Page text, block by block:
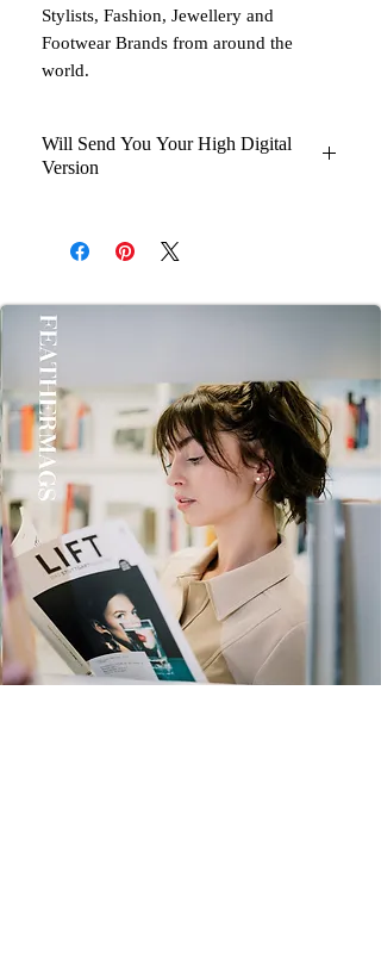
Stylists, Fashion, Jewellery and
Footwear Brands from around the
world.
Will Send You Your High Digital
Version